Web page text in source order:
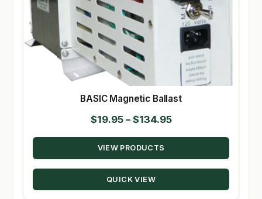
BASIC Magnetic Ballast
$19.95 – $134.95Price
range:
through
VIEW PRODUCTS
QUICK VIEW